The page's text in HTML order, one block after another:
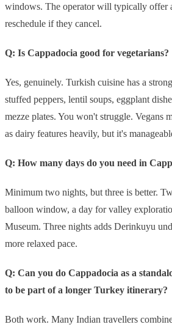
windows. The operator will typically offer
reschedule if they cancel.
Q: Is Cappadocia good for vegetarians?
Yes, genuinely. Turkish cuisine has a
stuffed peppers, lentil soups, eggplant
mezze plates. You won't struggle. Vegans
as dairy features heavily, but it's
Q: How many days do you need in
Minimum two nights, but three is better.
balloon window, a day for valley
Museum. Three nights adds Derinkuyu
more relaxed pace.
Q: Can you do Cappadocia as a
to be part of a longer Turkey itinerary?
Both work. Many Indian travellers